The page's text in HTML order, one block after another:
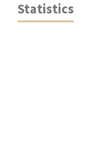
Statistics